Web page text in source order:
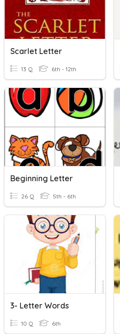
Scarlet Letter
13 Q 6th - 12th
Beginning Letter
26 Q 5th - 6th
3- Letter Words
10 Q 6th